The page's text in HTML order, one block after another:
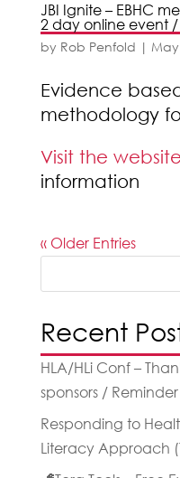
JBI Ignite – EBHC
2 day online event /
by Rob Penfold | May
Evidence
methodology
Visit the website
information
« Older Entries
Recent
HLA/HLi Conf –
sponsors /
Responding to
Literacy Approach